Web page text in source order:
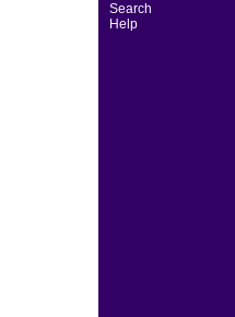
Search
Help